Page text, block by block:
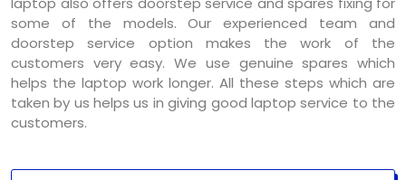
some of the models. Our experienced team and
doorstep service option makes the work of the
customers very easy. We use genuine spares which
helps the laptop work longer. All these steps which are
taken by us helps us in giving good laptop service to the
customers.